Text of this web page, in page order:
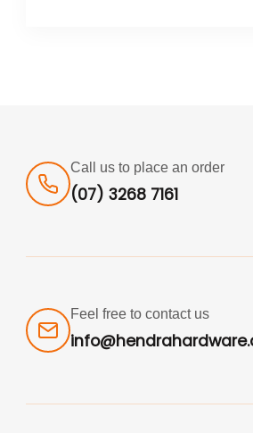
Call us to place an order
(07) 3268 7161
Feel free to contact us